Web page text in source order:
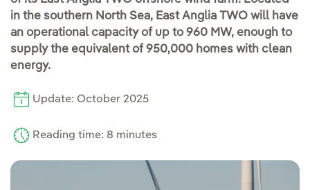
in the southern North Sea, East Anglia TWO will have
an operational capacity of up to 960 MW, enough to
supply the equivalent of 950,000 homes with clean
energy.
Update: October 2025
Reading time: 8 minutes